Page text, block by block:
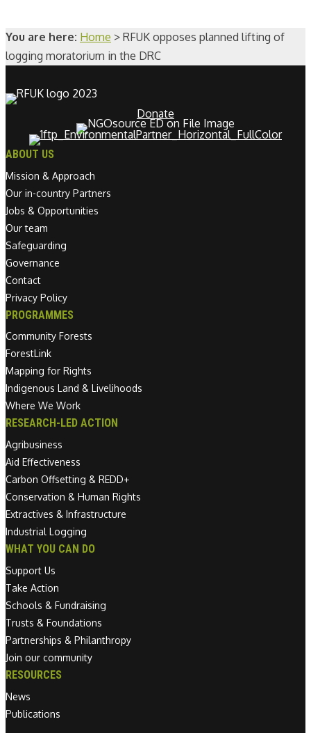
You are here: Home > RFUK opposes planned lifting of
logging moratorium in the DRC
Donate
ABOUT US
Mission & Approach
Our in-country Partners
Jobs & Opportunities
Our team
Safeguarding
Governance
Contact
Privacy Policy
PROGRAMMES
Community Forests
ForestLink
Mapping for Rights
Indigenous Land & Livelihoods
Where We Work
RESEARCH-LED ACTION
Agribusiness
Aid Effectiveness
Carbon Offsetting & REDD+
Conservation & Human Rights
Extractives & Infrastructure
Industrial Logging
WHAT YOU CAN DO
Support Us
Take Action
Schools & Fundraising
Trusts & Foundations
Partnerships & Philanthropy
Join our community
RESOURCES
News
Publications